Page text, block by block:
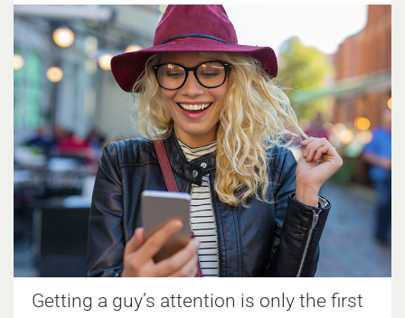
Getting a guy’s attention is only the first